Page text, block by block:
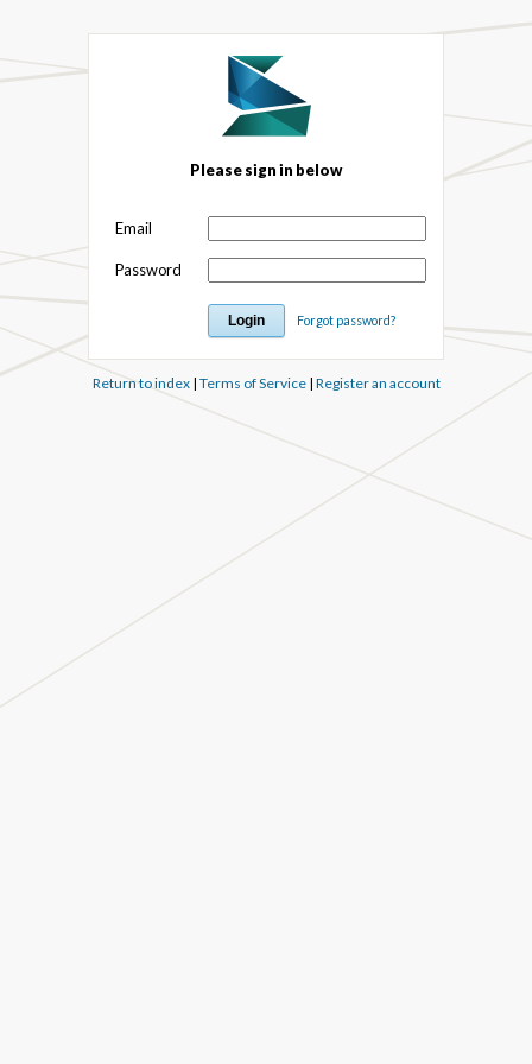
Please sign in below
Email
Password
Forgot password?
Return to index| Terms of Service| Register an account